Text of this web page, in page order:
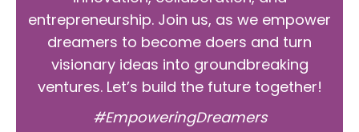
entrepreneurship. Join us, as we empower
dreamers to become doers and turn
visionary ideas into groundbreaking
ventures. Let’s build the future together!
#EmpoweringDreamers